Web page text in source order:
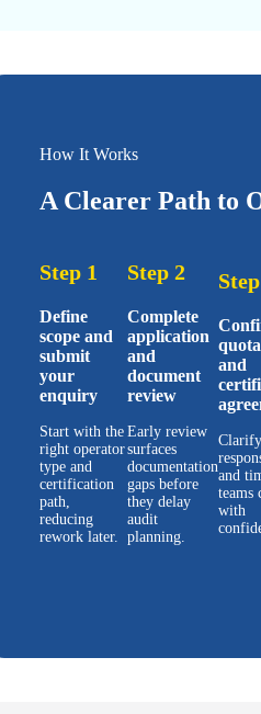
How It Works
A Clearer Path to
Step 1
Define
scope and
submit
your
enquiry
Start with the
right operator
type and
certification
path,
reducing
rework later.
Step 2
Complete
application
and
document
review
Early review
surfaces
documentation
gaps before
they delay
audit
planning.
and
and
teams
with